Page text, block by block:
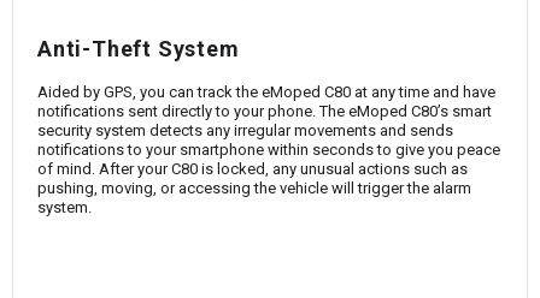
Anti-Theft System
Aided by GPS, you can track the eMoped C80 at any time and have
notifications sent directly to your phone. The eMoped C80’s smart
security system detects any irregular movements and sends
notifications to your smartphone within seconds to give you peace
of mind. After your C80 is locked, any unusual actions such as
pushing, moving, or accessing the vehicle will trigger the alarm
system.